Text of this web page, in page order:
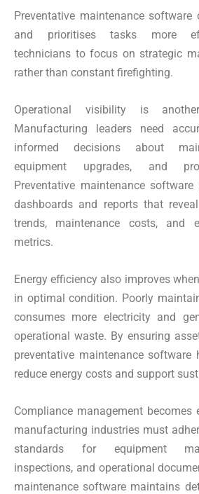
Preventative maintenance software
and prioritises tasks more
technicians to focus on strategic
rather than constant firefighting.
Operational visibility is
Manufacturing leaders need
informed decisions about
equipment upgrades, and
Preventative maintenance software
dashboards and reports that
trends, maintenance costs, and
metrics.
Energy efficiency also improves
in optimal condition. Poorly
consumes more electricity and
operational waste. By ensuring
preventative maintenance software
reduce energy costs and support
Compliance management becomes
manufacturing industries must
standards for equipment
inspections, and operational
maintenance software maintains